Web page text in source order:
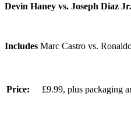
Devin Haney vs. Joseph Diaz Jr.
Includes Marc Castro vs.
Price: £9.99, plus packaging